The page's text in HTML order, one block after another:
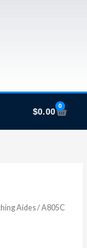
$0.00
0
Cart
Aides/ A805C